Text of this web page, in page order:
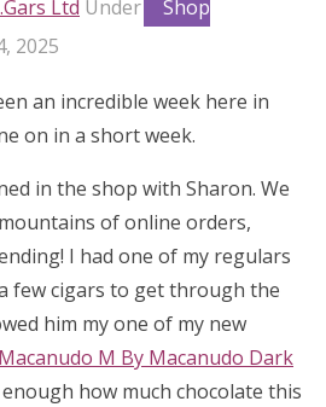
Ltd Under
Shop
2025
an incredible week here in
on in a short week.
in the shop with Sharon. We
of online orders,
I had one of my regulars
few cigars to get through the
him my one of my new
Macanudo M By Macanudo Dark
how much chocolate this